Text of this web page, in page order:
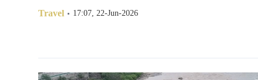
Travel 17:07, 22-Jun-2026